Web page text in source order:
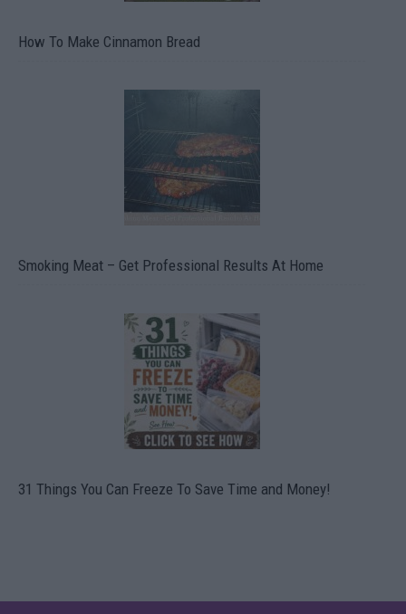
How To Make Cinnamon Bread
Smoking Meat – Get Professional Results At Home
31 Things You Can Freeze To Save Time and Money!